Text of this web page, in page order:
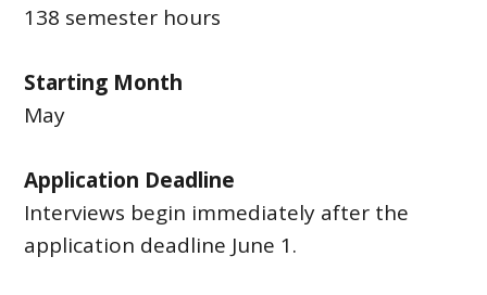
138 semester hours
Starting Month
May
Application Deadline
Interviews begin immediately after the
application deadline June 1.